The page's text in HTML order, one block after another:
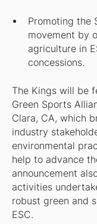
Promoting the
movement by
agriculture in
concessions.
The Kings will be
Green Sports
Clara, CA, which
industry
environmental
help to advance
announcement
activities
robust green and
ESC.